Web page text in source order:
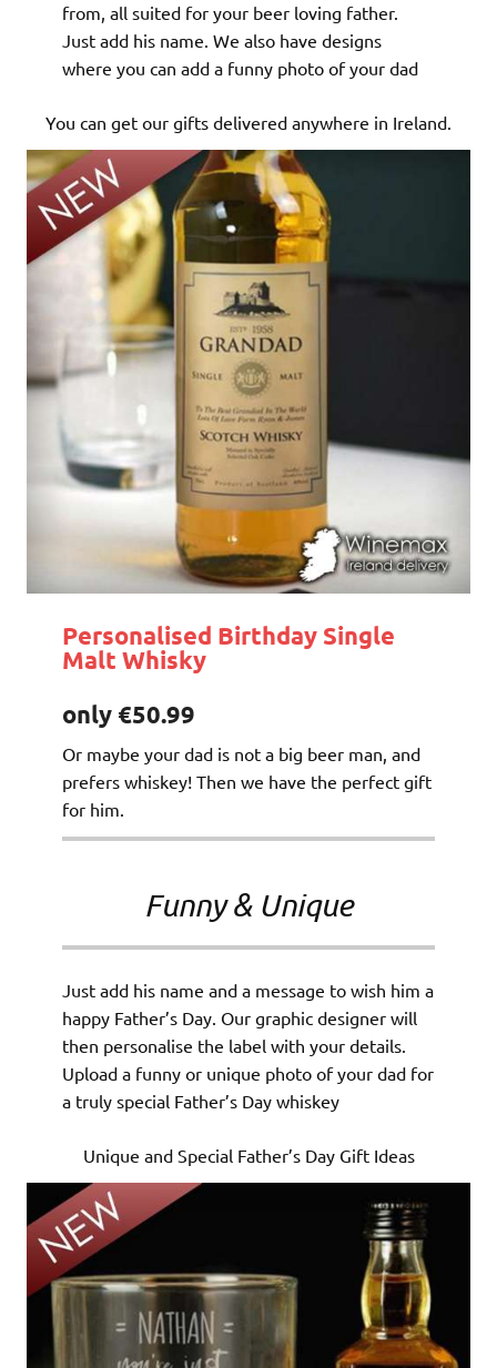
from, all suited for your beer loving father.
Just add his name. We also have designs
where you can add a funny photo of your dad
You can get our gifts delivered anywhere in Ireland.
Personalised Birthday Single
Malt Whisky
only €50.99
Or maybe your dad is not a big beer man, and
prefers whiskey! Then we have the perfect gift
for him.
Funny & Unique
Just add his name and a message to wish him a
happy Father’s Day. Our graphic designer will
then personalise the label with your details.
Upload a funny or unique photo of your dad for
a truly special Father’s Day whiskey
Unique and Special Father’s Day Gift Ideas